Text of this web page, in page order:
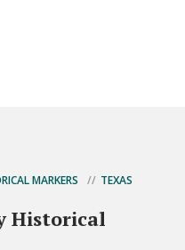
MARKERS
TEXAS
Historical